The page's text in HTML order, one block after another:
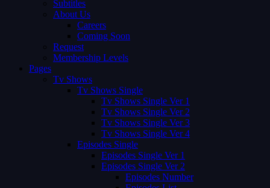
Subtitles
About Us
Careers
Coming Soon
Request
Membership Levels
Pages
Tv Shows
Tv Shows Single
Tv Shows Single Ver 1
Tv Shows Single Ver 2
Tv Shows Single Ver 3
Tv Shows Single Ver 4
Episodes Single
Episodes Single Ver 1
Episodes Single Ver 2
Episodes Number